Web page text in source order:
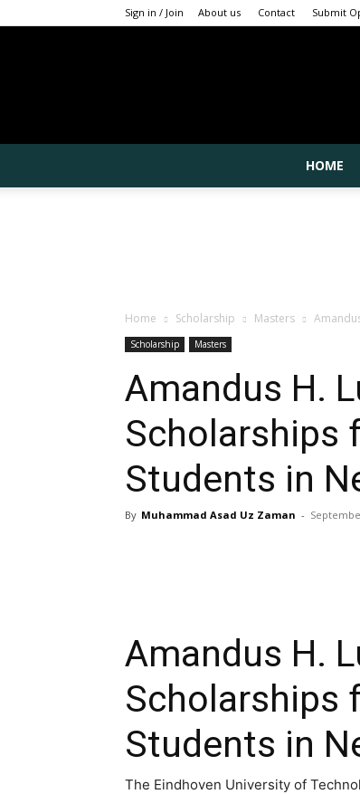
Sign in / Join About us Contact Submit
HOME
Home Scholarship Masters
Scholarship Masters
Amandus H.
Scholarships
Students in
By Muhammad Asad Uz Zaman -
Amandus H.
Scholarships
Students in
The Eindhoven University of